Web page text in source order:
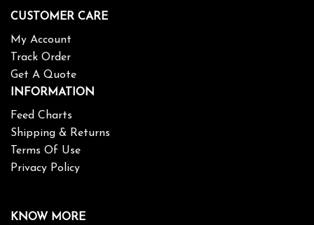
CUSTOMER CARE
My Account
Track Order
Get A Quote
INFORMATION
Feed Charts
Shipping & Returns
Terms Of Use
Privacy Policy
KNOW MORE